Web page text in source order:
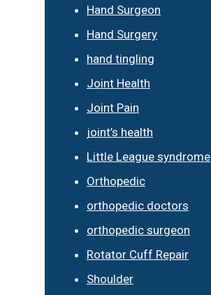
Hand Surgeon
Hand Surgery
hand tingling
Joint Health
Joint Pain
joint’s health
Little League syndrome
Orthopedic
orthopedic doctors
orthopedic surgeon
Rotator Cuff Repair
Shoulder